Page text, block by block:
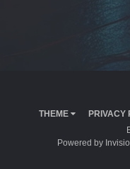
THEME PRIVACY
Powered by